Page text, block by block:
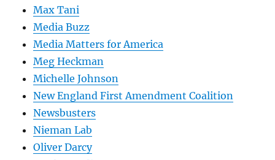
Max Tani
Media Buzz
Media Matters for America
Meg Heckman
Michelle Johnson
New England First Amendment Coalition
Newsbusters
Nieman Lab
Oliver Darcy